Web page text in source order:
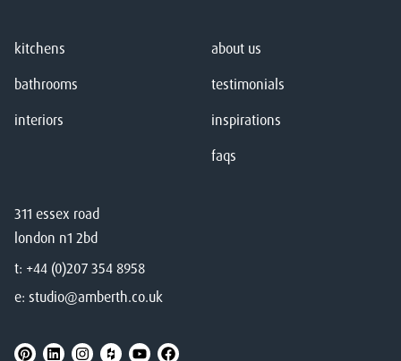
311 essex road
london n1 2bd
t: +44 (0)207 354 8958
e: studio@amberth.co.uk
kitchens
bathrooms
interiors
about us
testimonials
inspirations
faqs